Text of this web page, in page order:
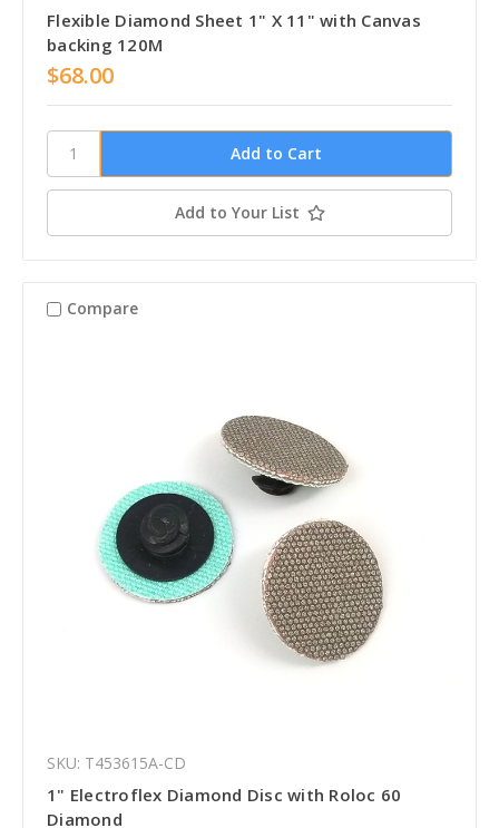
Flexible Diamond Sheet 1" X 11" with Canvas
backing 120M
$68.00
Add to Your List
Compare
SKU: T453615A-CD
1" Electroflex Diamond Disc with Roloc 60
Diamond